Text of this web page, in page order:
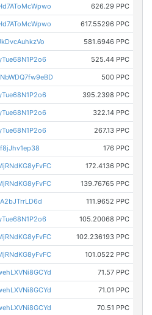
626.29 PPC
617.55296 PPC
581.6946 PPC
525.44 PPC
500 PPC
395.2398 PPC
322.14 PPC
267.13 PPC
176 PPC
172.4136 PPC
139.76765 PPC
111.9652 PPC
105.20068 PPC
102.236193 PPC
101.0522 PPC
71.57 PPC
71.01 PPC
70.51 PPC